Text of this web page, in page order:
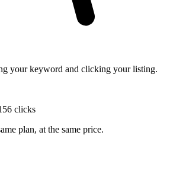
your keyword and clicking your listing.
clicks
plan, at the same price.